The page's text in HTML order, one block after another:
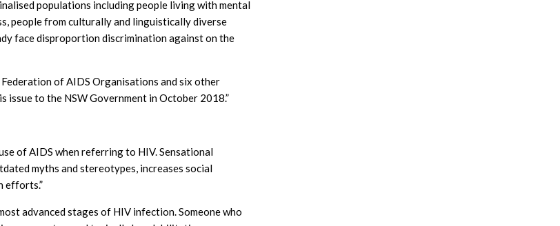
populations including people living with mental
people from culturally and linguistically diverse
face disproportion discrimination against on the
of AIDS Organisations and six other
to the NSW Government in October 2018.”
of AIDS when referring to HIV. Sensational
myths and stereotypes, increases social
efforts.”
advanced stages of HIV infection. Someone who